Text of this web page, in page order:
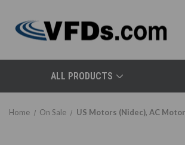
ALL PRODUCTS
Home On Sale US Motors (Nidec), AC